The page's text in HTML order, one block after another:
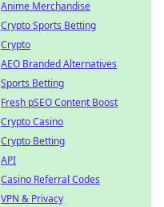
Anime Merchandise
Crypto Sports Betting
Crypto
AEO Branded Alternatives
Sports Betting
Fresh pSEO Content Boost
Crypto Casino
Crypto Betting
API
Casino Referral Codes
VPN & Privacy